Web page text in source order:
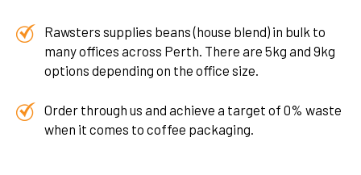
Rawsters supplies beans (house blend) in bulk to
many offices across Perth. There are 5kg and 9kg
options depending on the office size.
Order through us and achieve a target of 0% waste
when it comes to coffee packaging.